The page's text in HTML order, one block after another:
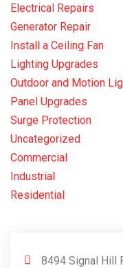
Electrical Repairs
Generator Repair
Install a Ceiling Fan
Lighting Upgrades
Outdoor and Motion
Panel Upgrades
Surge Protection
Uncategorized
Commercial
Industrial
Residential
8494 Signal Hill